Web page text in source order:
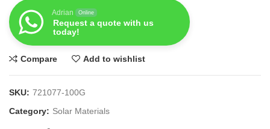
Adrian Online
Request a quote with us
today!
Compare Add to wishlist
SKU: 721077-100G
Category: Solar Materials